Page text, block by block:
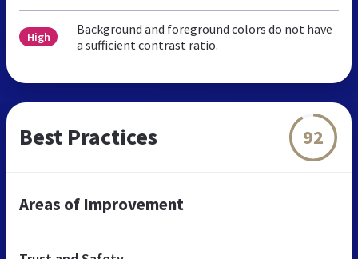
High
Background and foreground colors do not have
a sufficient contrast ratio.
Best Practices 92
Areas of Improvement